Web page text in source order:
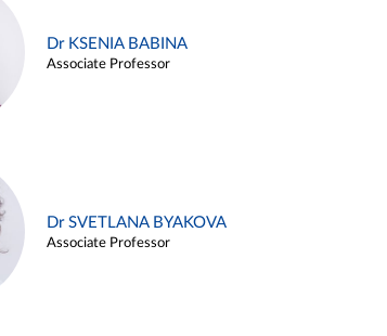
Dr KSENIA BABINA
Associate Professor
Dr SVETLANA BYAKOVA
Associate Professor